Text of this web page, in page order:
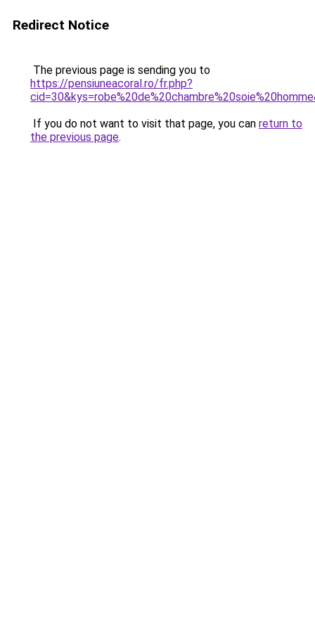
Redirect Notice
The previous page is sending you to
https://pensiuneacoral.ro/fr.php?
If you do not want to visit that page, you can return to
the previous page.